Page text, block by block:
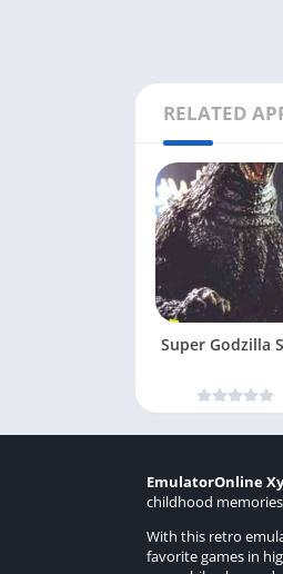
RELATED
EmulatorOnline
childhood
With this retro
favorite games in